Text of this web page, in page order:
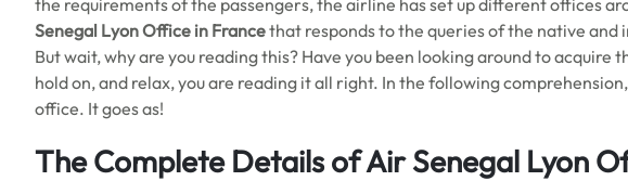
the requirements of the passengers, the airline has set up different offices
Senegal Lyon Office in Francethat responds to the queries of the native
But wait, why are you reading this? Have you been looking around to acquire
hold on, and relax, you are reading it all right. In the following
office. It goes as!
The Complete Details of Air Senegal Lyon